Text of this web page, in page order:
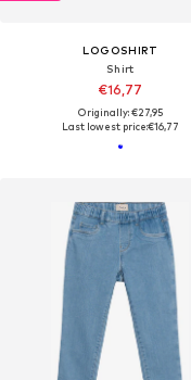
LOGOSHIRT
Shirt
€16,77
Originally: €27,95
Last lowest price:€16,77